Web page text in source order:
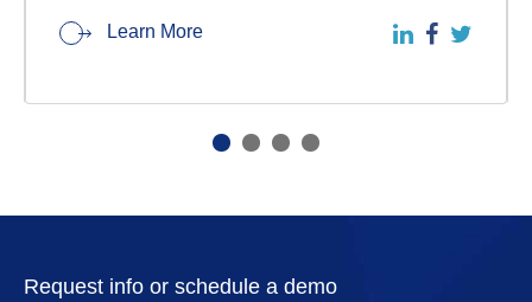
Learn More
Request info or schedule a demo